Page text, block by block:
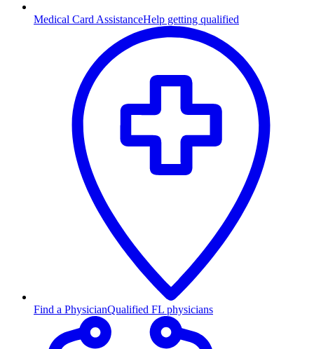
Medical Card AssistanceHelp getting qualified
Find a PhysicianQualified FL physicians